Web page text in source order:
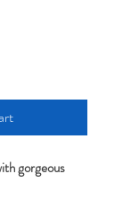
gorgeous